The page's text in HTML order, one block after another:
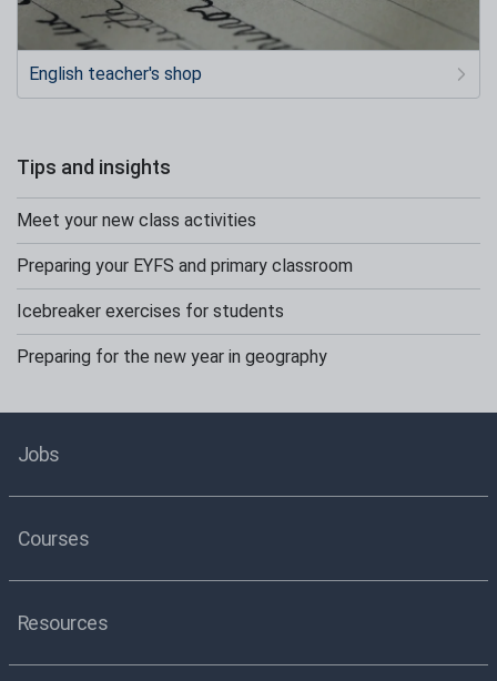
English teacher's shop
Tips and insights
Meet your new class activities
Preparing your EYFS and primary classroom
Icebreaker exercises for students
Preparing for the new year in geography
Jobs
Courses
Resources